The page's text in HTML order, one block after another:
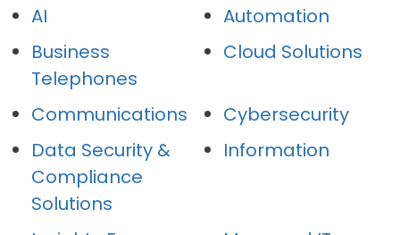
AI
Automation
Business
Telephones
Cloud Solutions
Communications
Cybersecurity
Data Security &
Compliance
Solutions
Information